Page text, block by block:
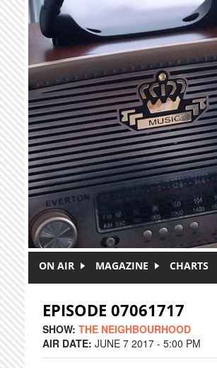
Skip to main content
ON AIR MAGAZINE CHARTS
EPISODE 07061717
SHOW: THE NEIGHBOURHOOD
AIR DATE: JUNE 7 2017 - 5:00 PM